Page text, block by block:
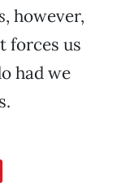
, however,
forces us
had we